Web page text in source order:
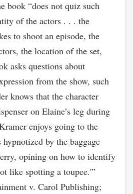
book “does not quiz such
of the actors . . . the
to shoot an episode, the
the location of the set,
asks questions about
from the show, such
knows that the character
on Elaine’s leg during
enjoys going to the
by the baggage
opining on how to identify
like spotting a toupee.'”
v. Carol Publishing;